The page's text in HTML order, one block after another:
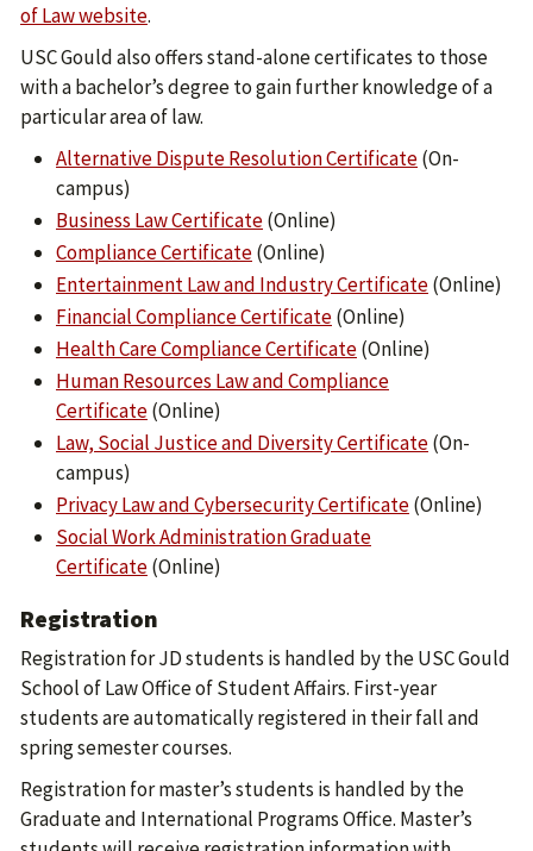
of Law website.
USC Gould also offers stand-alone certificates to those
with a bachelor’s degree to gain further knowledge of a
particular area of law.
Alternative Dispute Resolution Certificate(On-
campus)
Business Law Certificate(Online)
Compliance Certificate(Online)
Entertainment Law and Industry Certificate(Online)
Financial Compliance Certificate(Online)
Health Care Compliance Certificate(Online)
Human Resources Law and Compliance
Certificate(Online)
Law, Social Justice and Diversity Certificate(On-
campus)
Privacy Law and Cybersecurity Certificate(Online)
Social Work Administration Graduate
Certificate(Online)
Registration
Registration for JD students is handled by the USC Gould
School of Law Office of Student Affairs. First-year
students are automatically registered in their fall and
spring semester courses.
Registration for master’s students is handled by the
Graduate and International Programs Office. Master’s